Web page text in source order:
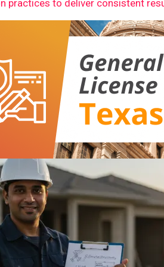
practices to deliver consistent